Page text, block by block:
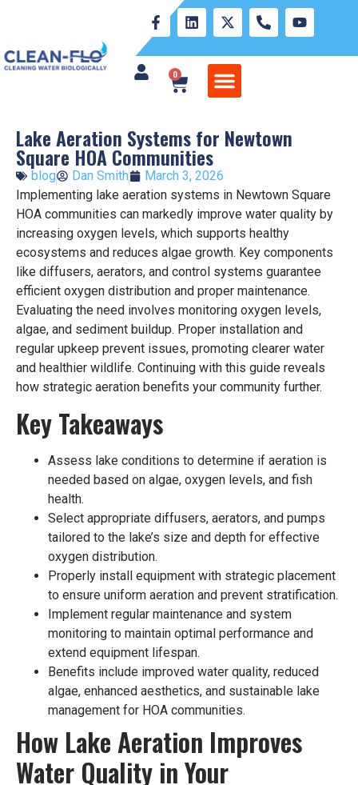
0
Lake Aeration Systems for Newtown
Square HOA Communities
blog Dan Smith
March 3, 2026
Implementing lake aeration systems in Newtown Square
HOA communities can markedly improve water quality by
increasing oxygen levels, which supports healthy
ecosystems and reduces algae growth. Key components
like diffusers, aerators, and control systems guarantee
efficient oxygen distribution and proper maintenance.
Evaluating the need involves monitoring oxygen levels,
algae, and sediment buildup. Proper installation and
regular upkeep prevent issues, promoting clearer water
and healthier wildlife. Continuing with this guide reveals
how strategic aeration benefits your community further.
Key Takeaways
Assess lake conditions to determine if aeration is
needed based on algae, oxygen levels, and fish
health.
Select appropriate diffusers, aerators, and pumps
tailored to the lake’s size and depth for effective
oxygen distribution.
Properly install equipment with strategic placement
to ensure uniform aeration and prevent stratification.
Implement regular maintenance and system
monitoring to maintain optimal performance and
extend equipment lifespan.
Benefits include improved water quality, reduced
algae, enhanced aesthetics, and sustainable lake
management for HOA communities.
How Lake Aeration Improves
Water Quality in Your